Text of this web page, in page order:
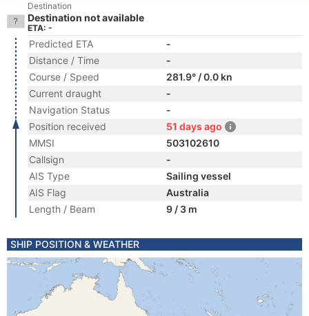
Destination
Destination not available
ETA: -
Predicted ETA
-
Distance / Time
-
Course / Speed
281.9° / 0.0 kn
Current draught
-
Navigation Status
-
Position received
51 days ago
MMSI
503102610
Callsign
-
AIS Type
Sailing vessel
AIS Flag
Australia
Length / Beam
9 / 3 m
SHIP POSITION & WEATHER